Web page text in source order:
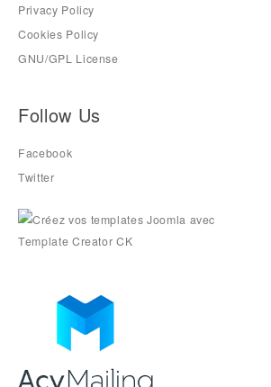
Privacy Policy
Cookies Policy
GNU/GPL License
Follow Us
Facebook
Twitter